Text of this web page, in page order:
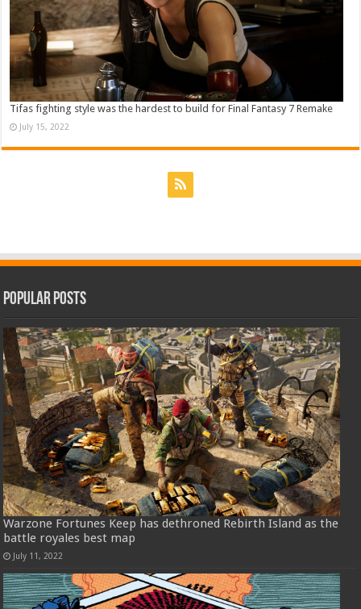
Tifas fighting style was the hardest to build for Final Fantasy 7 Remake
July 15, 2022
Popular Posts
Warzone Fortunes Keep has dethroned Rebirth Island as the
battle royales best map
July 11, 2022